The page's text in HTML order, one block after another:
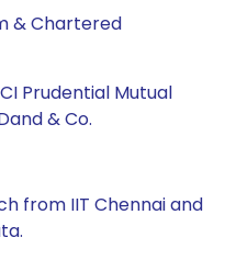
& Chartered
Prudential Mutual
& Co.
from IIT Chennai and